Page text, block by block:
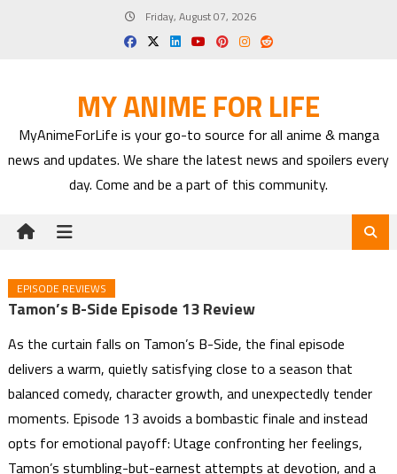
Friday, August 07, 2026
MY ANIME FOR LIFE
MyAnimeForLife is your go-to source for all anime & manga
news and updates. We share the latest news and spoilers every
day. Come and be a part of this community.
EPISODE REVIEWS
Tamon’s B-Side Episode 13 Review
As the curtain falls on Tamon’s B-Side, the final episode
delivers a warm, quietly satisfying close to a season that
balanced comedy, character growth, and unexpectedly tender
moments. Episode 13 avoids a bombastic finale and instead
opts for emotional payoff: Utage confronting her feelings,
Tamon’s stumbling-but-earnest attempts at devotion, and a